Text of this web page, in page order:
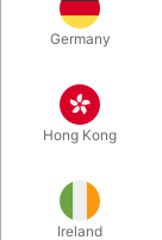
Germany
Hong Kong
Ireland